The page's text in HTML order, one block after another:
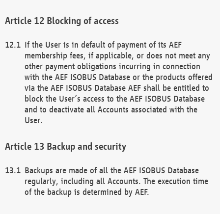
Blocking of access
If the User is in default of payment of its AEF
membership fees, if applicable, or does not meet any
other payment obligations incurring in connection
with the AEF ISOBUS Database or the products offered
via the AEF ISOBUS Database AEF shall be entitled to
block the User’s access to the AEF ISOBUS Database
and to deactivate all Accounts associated with the
User.
Backup and security
Backups are made of all the AEF ISOBUS Database
regularly, including all Accounts. The execution time
of the backup is determined by AEF.